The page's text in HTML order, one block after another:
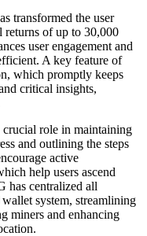
transformed the user
returns of up to 30,000
user engagement and
A key feature of
which promptly keeps
critical insights,
crucial role in maintaining
and outlining the steps
active
help users ascend
has centralized all
system, streamlining
miners and enhancing